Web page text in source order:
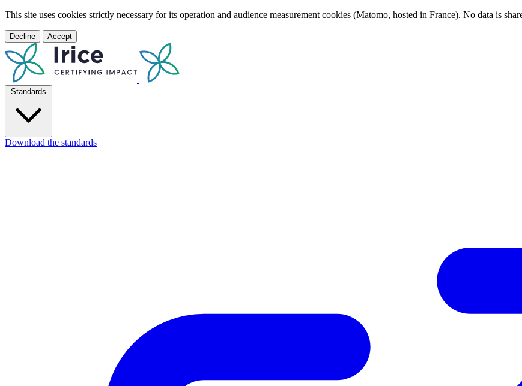
This site uses cookies strictly necessary for its operation and audience measurement cookies (Matomo, hosted in France). No data is
Decline Accept
Standards
Download the standards